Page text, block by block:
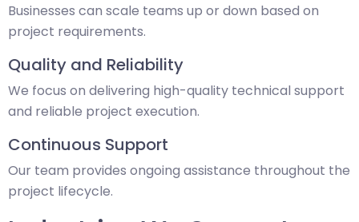
Businesses can scale teams up or down based on
project requirements.
Quality and Reliability
We focus on delivering high-quality technical support
and reliable project execution.
Continuous Support
Our team provides ongoing assistance throughout the
project lifecycle.